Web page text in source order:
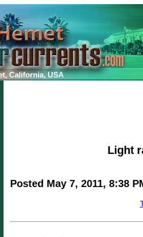
California, USA
Light
Posted May 7, 2011, 8:38